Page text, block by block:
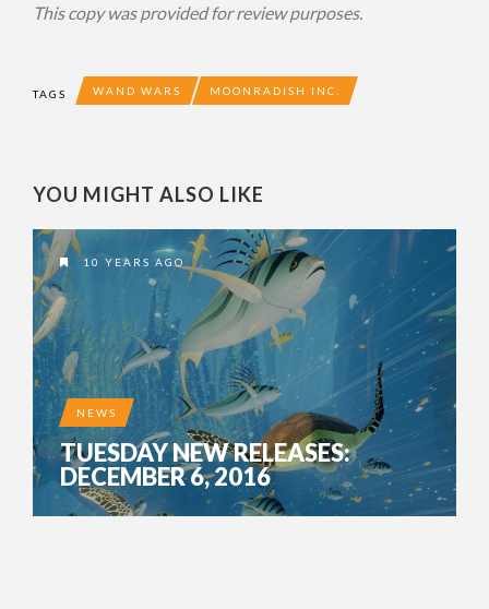
This copy was provided for review purposes.
TAGS WAND WARS MOONRADISH INC.
YOU MIGHT ALSO LIKE
10 YEARS AGO
NEWS
TUESDAY NEW RELEASES:
DECEMBER 6, 2016